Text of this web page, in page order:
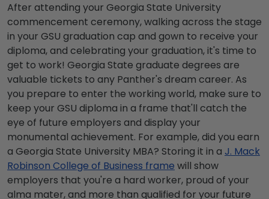
After attending your Georgia State University
commencement ceremony, walking across the stage
in your GSU graduation cap and gown to receive your
diploma, and celebrating your graduation, it's time to
get to work! Georgia State graduate degrees are
valuable tickets to any Panther's dream career. As
you prepare to enter the working world, make sure to
keep your GSU diploma in a frame that'll catch the
eye of future employers and display your
monumental achievement. For example, did you earn
a Georgia State University MBA? Storing it in a J. Mack
Robinson College of Business frame will show
employers that you're a hard worker, proud of your
alma mater, and more than qualified for your future